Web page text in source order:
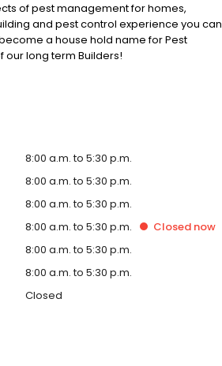
of pest management for homes,
and pest control experience you can
a house hold name for Pest
our long term Builders!
8:00 a.m. to 5:30 p.m.
8:00 a.m. to 5:30 p.m.
8:00 a.m. to 5:30 p.m.
8:00 a.m. to 5:30 p.m. Closed now
8:00 a.m. to 5:30 p.m.
8:00 a.m. to 5:30 p.m.
Closed